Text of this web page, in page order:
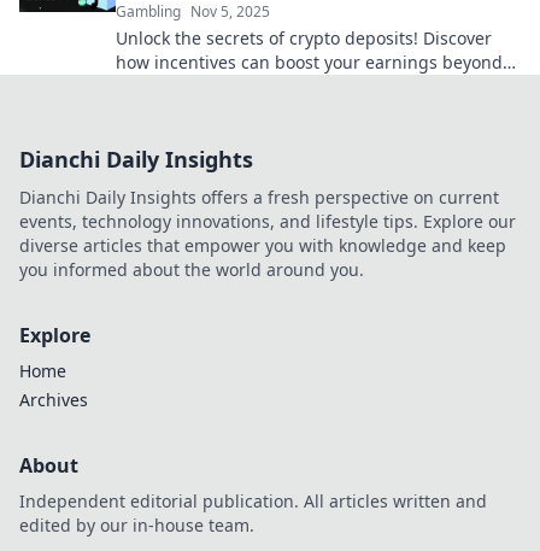
Gambling Nov 5, 2025
Unlock the secrets of crypto deposits! Discover
how incentives can boost your earnings beyond
Dianchi Daily Insights
Dianchi Daily Insights offers a fresh perspective on current
events, technology innovations, and lifestyle tips. Explore our
diverse articles that empower you with knowledge and keep
you informed about the world around you.
Explore
Home
Archives
About
Independent editorial publication. All articles written and
edited by our in-house team.